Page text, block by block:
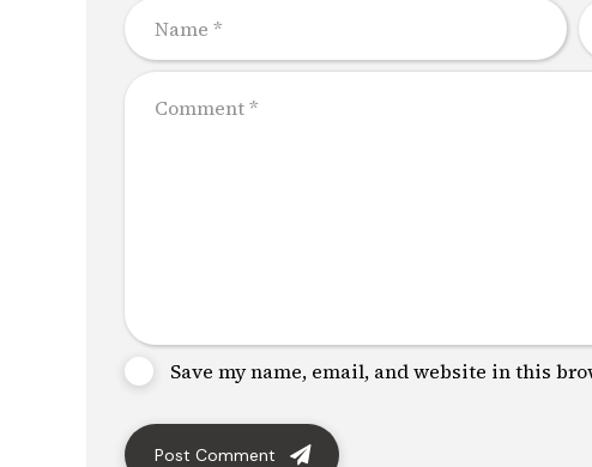
Save my name, email, and website in this
Post Comment